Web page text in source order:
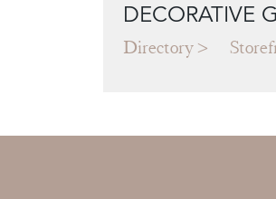
DECORATIVE
Directory